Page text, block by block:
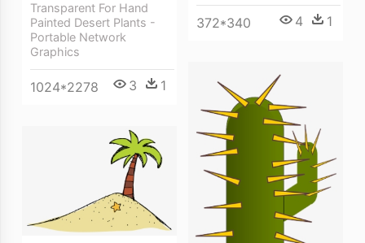
Transparent For Hand
Painted Desert Plants -
Portable Network
Graphics
1024*2278 3 1
372*340 4 1